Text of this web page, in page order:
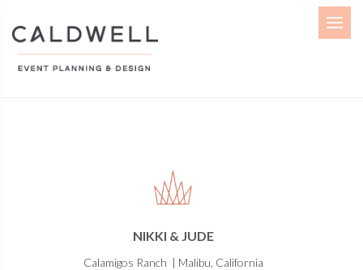
Menu
NIKKI & JUDE
Calamigos Ranch | Malibu, California